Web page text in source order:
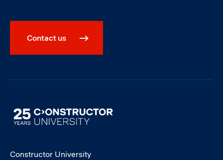
Contact us
Image
Constructor University